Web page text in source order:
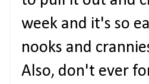
week and it's so
nooks and
Also, don't ever